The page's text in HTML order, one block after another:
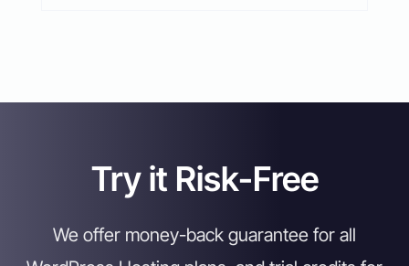
Try it Risk-Free
We offer money-back guarantee for all